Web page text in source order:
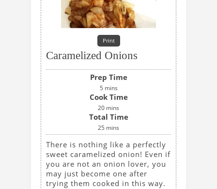
Print
Caramelized Onions
Prep Time
5 mins
Cook Time
20 mins
Total Time
25 mins
There is nothing like a perfectly
sweet caramelized onion! Even if
you are not an onion lover, you
may just become one after
trying them cooked in this way.